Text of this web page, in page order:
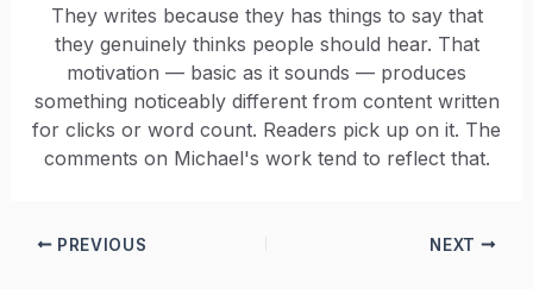
They writes because they has things to say that
they genuinely thinks people should hear. That
motivation — basic as it sounds — produces
something noticeably different from content written
for clicks or word count. Readers pick up on it. The
comments on Michael's work tend to reflect that.
PREVIOUS NEXT